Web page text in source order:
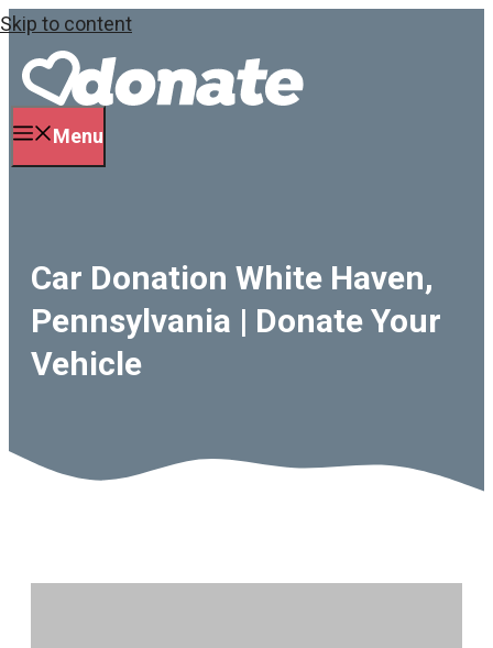
Skip to content
Menu
Car Donation White Haven,
Pennsylvania | Donate Your
Vehicle